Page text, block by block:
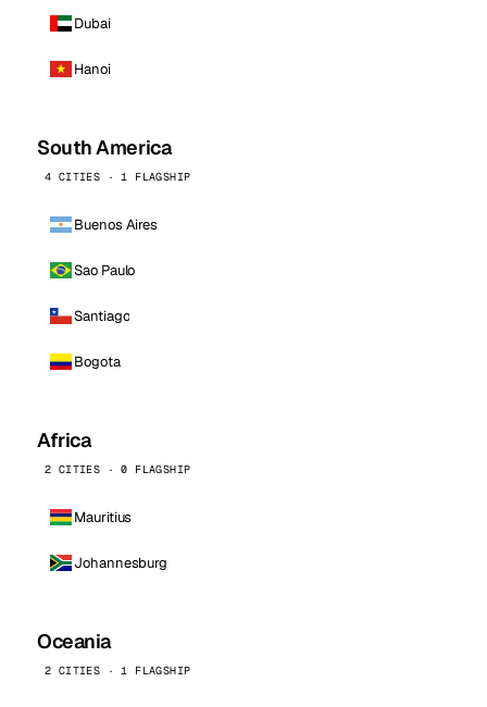
Dubai
Hanoi
South America
4 CITIES · 1 FLAGSHIP
Buenos Aires
Sao Paulo
Santiago
Bogota
Africa
2 CITIES · 0 FLAGSHIP
Mauritius
Johannesburg
Oceania
2 CITIES · 1 FLAGSHIP